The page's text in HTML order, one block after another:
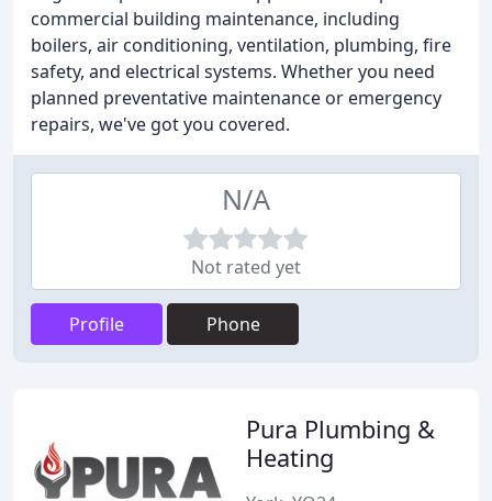
commercial building maintenance, including
boilers, air conditioning, ventilation, plumbing, fire
safety, and electrical systems. Whether you need
planned preventative maintenance or emergency
repairs, we've got you covered.
N/A
Not rated yet
Profile Phone
Pura Plumbing &
Heating